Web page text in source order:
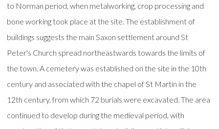
to Norman period, when metalworking, crop processing and
bone working took place at the site. The establishment of
buildings suggests the main Saxon settlement around St
Peter's Church spread northeastwards towards the limits of
the town. A cemetery was established on the site in the 10th
century and associated with the chapel of St Martin in the
12th century, from which 72 burials were excavated. The area
continued to develop during the medieval period, with